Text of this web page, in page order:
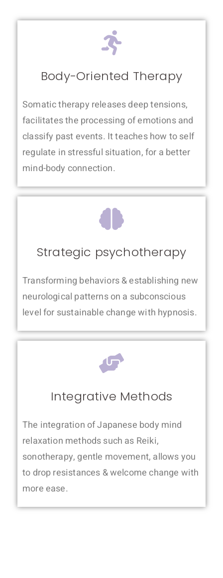
Body-Oriented Therapy
Somatic therapy releases deep tensions,
facilitates the processing of emotions and
classify past events. It teaches how to self
regulate in stressful situation, for a better
mind-body connection.
Strategic psychotherapy
Transforming behaviors & establishing new
neurological patterns on a subconscious
level for sustainable change with hypnosis.
Integrative Methods
The integration of Japanese body mind
relaxation methods such as Reiki,
sonotherapy, gentle movement, allows you
to drop resistances & welcome change with
more ease.